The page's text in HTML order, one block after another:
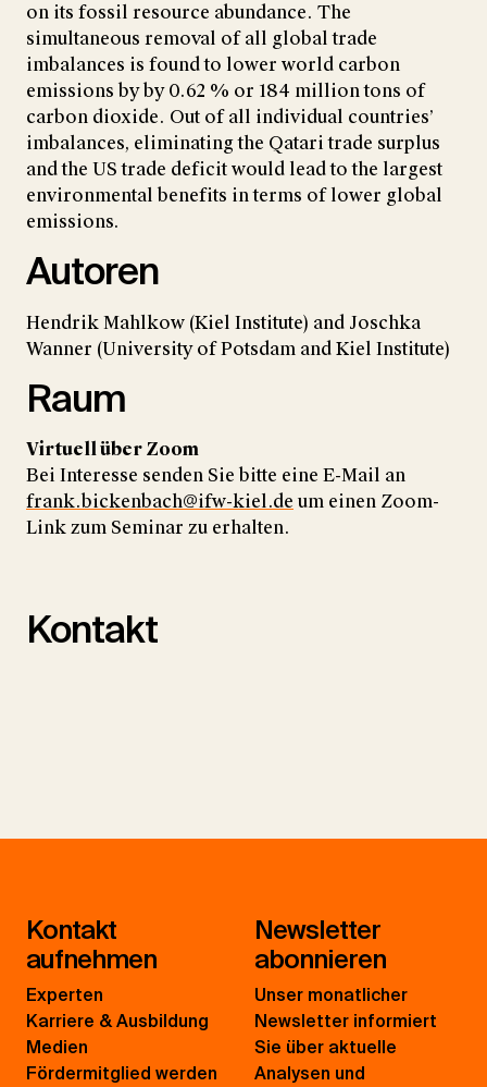
on its fossil resource abundance. The
simultaneous removal of all global trade
imbalances is found to lower world carbon
emissions by by 0.62 % or 184 million tons of
carbon dioxide. Out of all individual countries’
imbalances, eliminating the Qatari trade surplus
and the US trade deficit would lead to the largest
environmental benefits in terms of lower global
emissions.
Autoren
Hendrik Mahlkow (Kiel Institute) and Joschka
Wanner (University of Potsdam and Kiel Institute)
Raum
Virtuell über Zoom
Bei Interesse senden Sie bitte eine E-Mail an
frank.bickenbach@ifw-kiel.de um einen Zoom-
Link zum Seminar zu erhalten.
Kontakt
Kontakt
aufnehmen
Experten
Karriere & Ausbildung
Medien
Fördermitglied werden
Newsletter
abonnieren
Unser monatlicher
Newsletter informiert
Sie über aktuelle
Analysen und